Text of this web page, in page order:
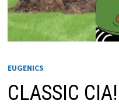
EUGENICS
CLASSIC